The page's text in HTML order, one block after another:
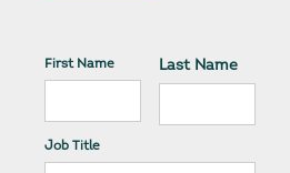
First Name Last Name
Job Title